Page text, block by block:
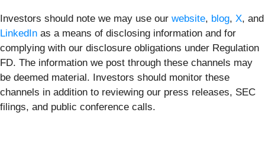
Investors should note we may use our website, blog, X, and
LinkedIn as a means of disclosing information and for
complying with our disclosure obligations under Regulation
FD. The information we post through these channels may
be deemed material. Investors should monitor these
channels in addition to reviewing our press releases, SEC
filings, and public conference calls.